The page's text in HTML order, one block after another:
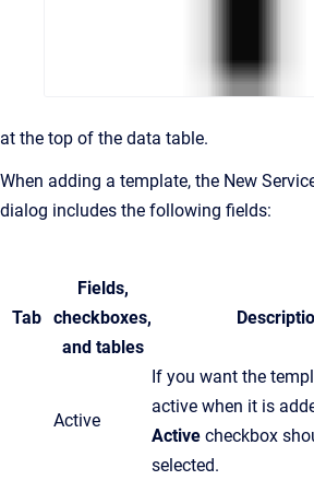
at the top of the data table.
When adding a template, the New
dialog includes the following fields:
Tab
Fields,
checkboxes,
and tables
Active
If you want the
active when it is
Active checkbox
selected.